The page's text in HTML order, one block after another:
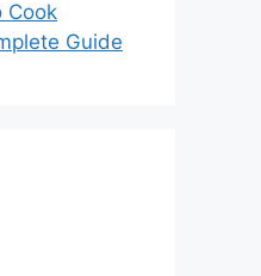
Cook
Guide